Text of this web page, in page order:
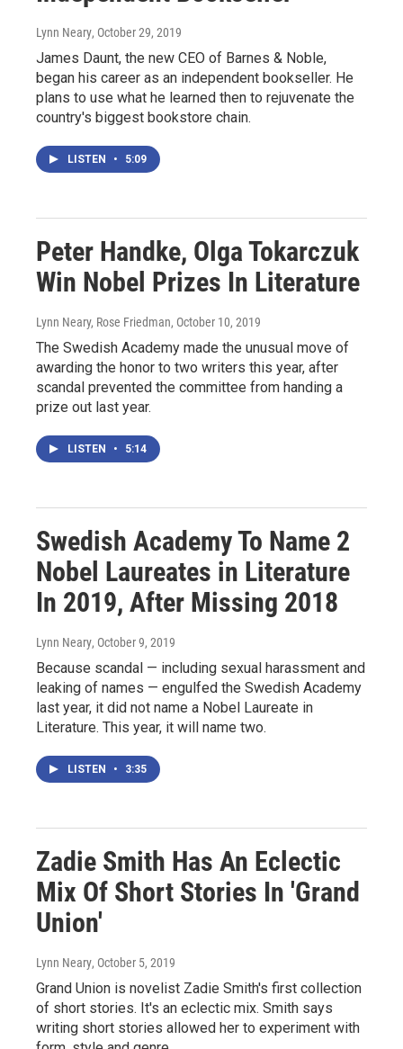
Lynn Neary, October 29, 2019
James Daunt, the new CEO of Barnes & Noble,
began his career as an independent bookseller. He
plans to use what he learned then to rejuvenate the
country's biggest bookstore chain.
LISTEN • 5:09
Peter Handke, Olga Tokarczuk
Win Nobel Prizes In Literature
Lynn Neary, Rose Friedman, October 10, 2019
The Swedish Academy made the unusual move of
awarding the honor to two writers this year, after
scandal prevented the committee from handing a
prize out last year.
LISTEN • 5:14
Swedish Academy To Name 2
Nobel Laureates in Literature
In 2019, After Missing 2018
Lynn Neary, October 9, 2019
Because scandal — including sexual harassment and
leaking of names — engulfed the Swedish Academy
last year, it did not name a Nobel Laureate in
Literature. This year, it will name two.
LISTEN • 3:35
Zadie Smith Has An Eclectic
Mix Of Short Stories In 'Grand
Union'
Lynn Neary, October 5, 2019
Grand Union is novelist Zadie Smith's first collection
of short stories. It's an eclectic mix. Smith says
writing short stories allowed her to experiment with